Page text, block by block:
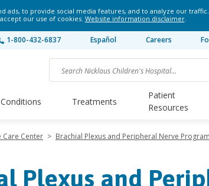
ads, to provide social media features, and to analyze our
our use of cookies. Website information disclaimer.
1-800-432-6837 Español Careers
Conditions Treatments
Patient
Resources
Center > Brachial Plexus and Peripheral Nerve Program
Plexus and